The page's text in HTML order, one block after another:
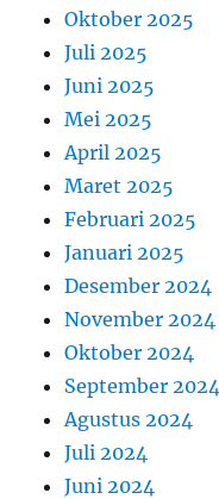
Oktober 2025
Juli 2025
Juni 2025
Mei 2025
April 2025
Maret 2025
Februari 2025
Januari 2025
Desember 2024
November 2024
Oktober 2024
September 2024
Agustus 2024
Juli 2024
Juni 2024